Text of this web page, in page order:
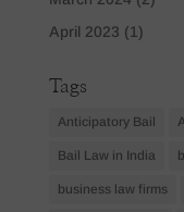
April 2023 (1)
Tags
Anticipatory Bail
Bail Law in India
business law firms